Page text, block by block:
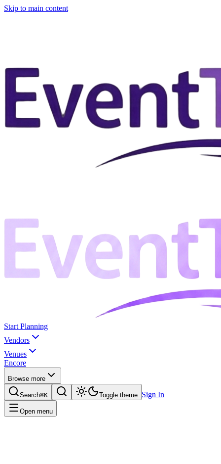
Skip to main content
Start Planning
Vendors
Venues
Encore
Browse more
Search⌘K Toggle theme Sign In
Open menu